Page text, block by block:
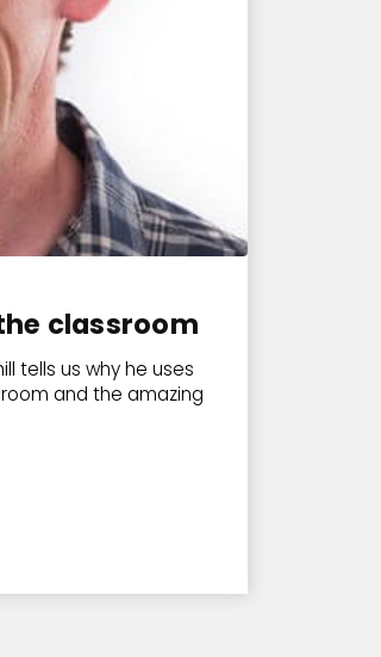
classroom
tells us why he uses
and the amazing